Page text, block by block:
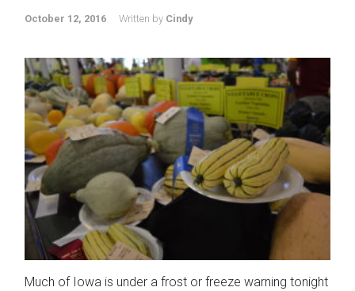
October 12, 2016 Written by Cindy
Much of Iowa is under a frost or freeze warning tonight